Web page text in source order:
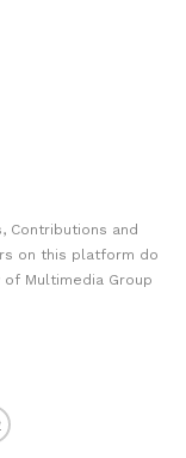
Contributions and
on this platform do
Multimedia Group